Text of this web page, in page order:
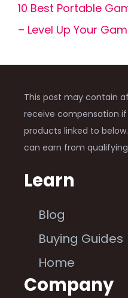
10 Best Portable
– Level Up Your
This post may contain
receive compensation
products linked to
can earn from
Learn
Blog
Buying Guides
Home
Company